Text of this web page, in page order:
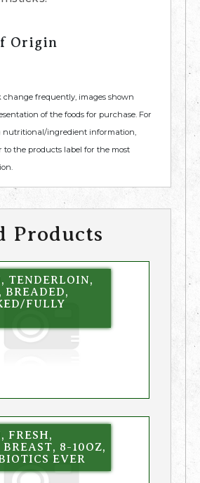
Origin
change frequently, images shown
of the foods for purchase. For
nutritional/ingredient information,
to the products label for the most
Products
TENDERLOIN,
BREADED,
FULLY
FRESH,
8-10OZ,
EVER